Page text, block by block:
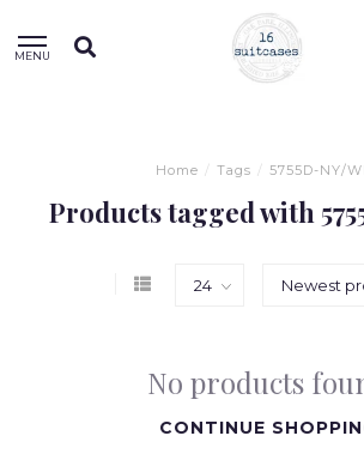
MENU
Home / Tags / 5755D-NY/
Products tagged with
No products
CONTINUE